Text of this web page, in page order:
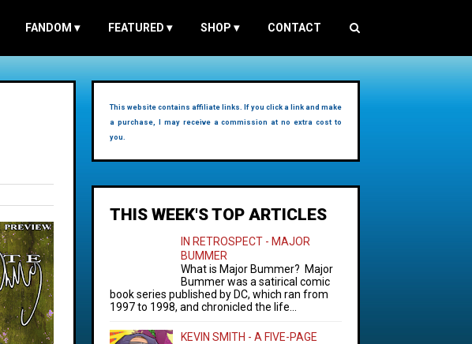
FANDOM ▾ FEATURED ▾ SHOP ▾ CONTACT
This website contains affiliate links. If you click a link and make
a purchase, I may receive a commission at no extra cost to
you.
THIS WEEK'S TOP ARTICLES
IN RETROSPECT - MAJOR
BUMMER
What is Major Bummer? Major
Bummer was a satirical comic
book series published by DC, which ran from
1997 to 1998, and chronicled the life...
KEVIN SMITH - A FIVE-PAGE